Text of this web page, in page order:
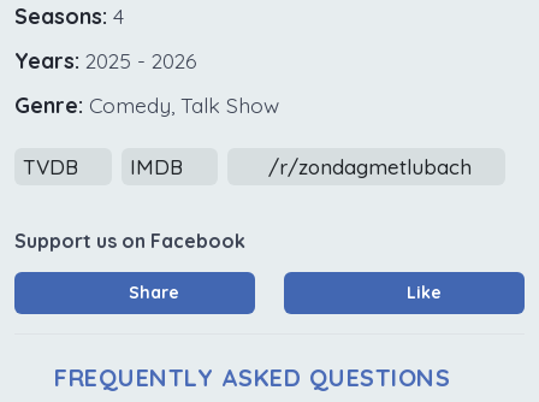
Seasons: 4
Years: 2025 - 2026
Genre: Comedy, Talk Show
TVDB IMDB /r/zondagmetlubach
Support us on Facebook
Share Like
FREQUENTLY ASKED QUESTIONS